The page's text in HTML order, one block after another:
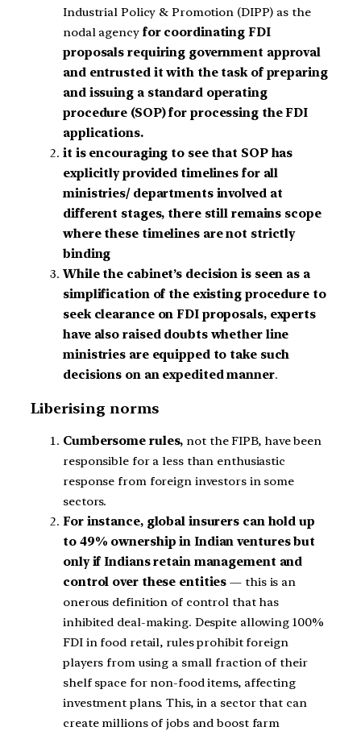
Industrial Policy & Promotion (DIPP) as the
nodal agency for coordinating FDI
proposals requiring government approval
and entrusted it with the task of preparing
and issuing a standard operating
procedure (SOP) for processing the FDI
applications.
it is encouraging to see that SOP has
explicitly provided timelines for all
ministries/ departments involved at
different stages, there still remains scope
where these timelines are not strictly
binding
While the cabinet’s decision is seen as a
simplification of the existing procedure to
seek clearance on FDI proposals, experts
have also raised doubts whether line
ministries are equipped to take such
decisions on an expedited manner.
Liberising norms
Cumbersome rules, not the FIPB, have been
responsible for a less than enthusiastic
response from foreign investors in some
sectors.
For instance, global insurers can hold up
to 49% ownership in Indian ventures but
only if Indians retain management and
control over these entities — this is an
onerous definition of control that has
inhibited deal-making. Despite allowing 100%
FDI in food retail, rules prohibit foreign
players from using a small fraction of their
shelf space for non-food items, affecting
investment plans. This, in a sector that can
create millions of jobs and boost farm